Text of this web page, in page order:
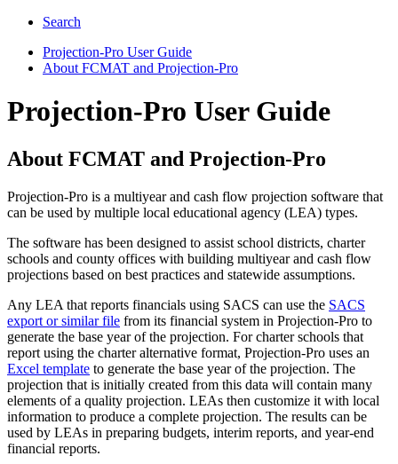
Search
Projection-Pro User Guide
About FCMAT and Projection-Pro
Projection-Pro User Guide
About FCMAT and Projection-Pro
Projection-Pro is a multiyear and cash flow projection software that
can be used by multiple local educational agency (LEA) types.
The software has been designed to assist school districts, charter
schools and county offices with building multiyear and cash flow
projections based on best practices and statewide assumptions.
Any LEA that reports financials using SACS can use the SACS
export or similar file from its financial system in Projection-Pro to
generate the base year of the projection. For charter schools that
report using the charter alternative format, Projection-Pro uses an
Excel template to generate the base year of the projection. The
projection that is initially created from this data will contain many
elements of a quality projection. LEAs then customize it with local
information to produce a complete projection. The results can be
used by LEAs in preparing budgets, interim reports, and year-end
financial reports.